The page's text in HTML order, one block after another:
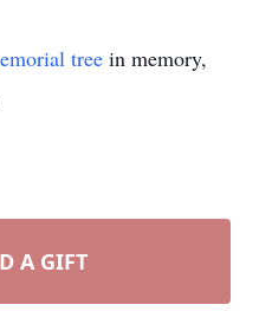
tree in memory,
A GIFT